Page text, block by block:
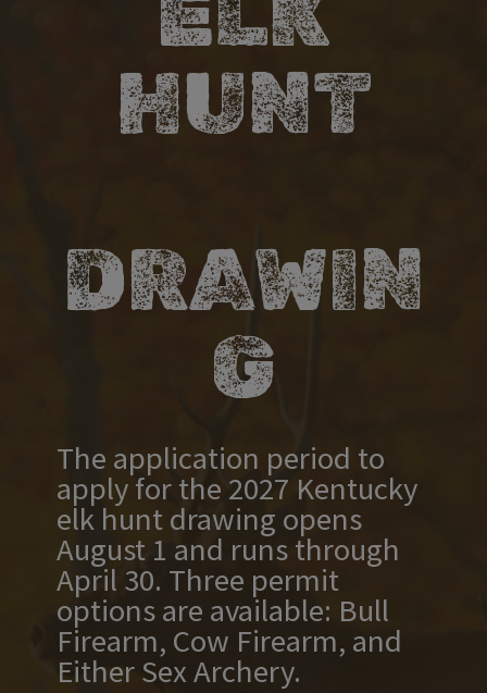
HUNT
DRAWIN
G​​​
The application period to
apply for the 2027 Kentucky
elk hunt drawing opens ​
August 1 and runs through
April 30. Three permit
options are available: Bull
Firearm, Cow Firearm, and
Either Sex Archery.​​